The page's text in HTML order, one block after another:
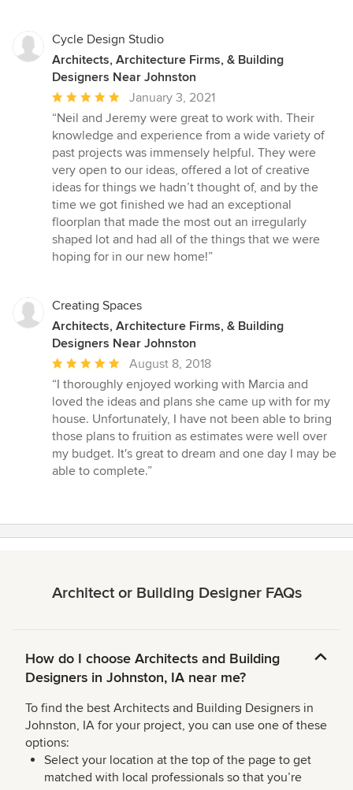
Cycle Design Studio
Architects, Architecture Firms, & Building
Designers Near Johnston
Average
rating:
5
out
of
5
stars
January 3, 2021
“Neil and Jeremy were great to work with. Their
knowledge and experience from a wide variety of
past projects was immensely helpful. They were
very open to our ideas, offered a lot of creative
ideas for things we hadn’t thought of, and by the
time we got finished we had an exceptional
floorplan that made the most out an irregularly
shaped lot and had all of the things that we were
hoping for in our new home!”
Creating Spaces
Architects, Architecture Firms, & Building
Designers Near Johnston
Average
rating:
5
out
of
5
stars
August 8, 2018
“I thoroughly enjoyed working with Marcia and
loved the ideas and plans she came up with for my
house. Unfortunately, I have not been able to bring
those plans to fruition as estimates were well over
my budget. It's great to dream and one day I may be
able to complete.”
Architect or Building Designer FAQs
How do I choose Architects and Building
Designers in Johnston, IA near me?
To find the best Architects and Building Designers in
Johnston, IA for your project, you can use one of these
options:
Select your location at the top of the page to get
matched with local professionals so that you’re